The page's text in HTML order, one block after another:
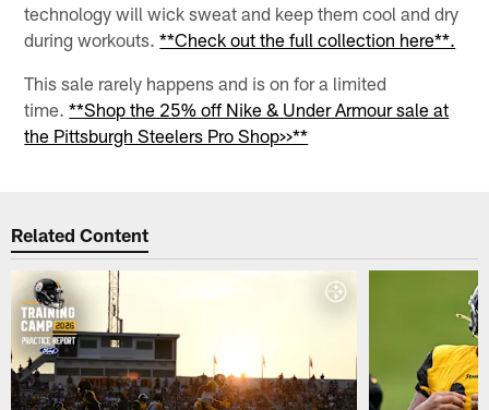
technology will wick sweat and keep them cool and dry
during workouts.**Check out the full collection here**.
This sale rarely happens and is on for a limited
time.**Shop the 25% off Nike & Under Armour sale at
the Pittsburgh Steelers Pro Shop>>**
Related Content